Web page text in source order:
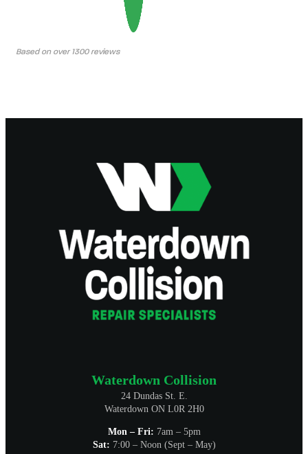
Based on over 1300 reviews
Waterdown Collision
24 Dundas St. E.
Waterdown ON L0R 2H0
Mon – Fri: 7am – 5pm
Sat: 7:00 – Noon (Sept – May)